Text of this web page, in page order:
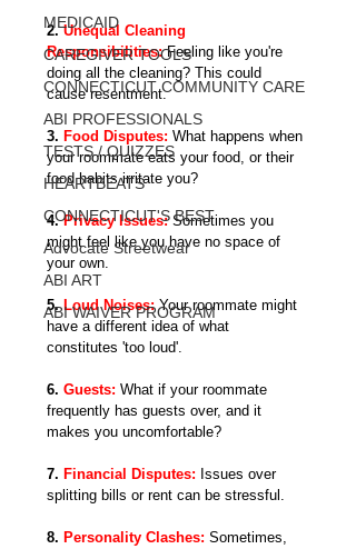
MEDICAID
CAREGIVER TOOLS
CONNECTICUT COMMUNITY CARE
ABI PROFESSIONALS
TESTS / QUIZZES
HEARTBEATS
CONNECTICUT'S BEST
Advocate Streetwear
ABI ART
ABI WAIVER PROGRAM
2. Unequal Cleaning
Responsibilities: Feeling like you're
doing all the cleaning? This could
cause resentment.
3. Food Disputes: What happens when
your roommate eats your food, or their
food habits irritate you?
4. Privacy Issues: Sometimes you
might feel like you have no space of
your own.
5. Loud Noises: Your roommate might
have a different idea of what
constitutes 'too loud'.
6. Guests: What if your roommate
frequently has guests over, and it
makes you uncomfortable?
7. Financial Disputes: Issues over
splitting bills or rent can be stressful.
8. Personality Clashes: Sometimes,